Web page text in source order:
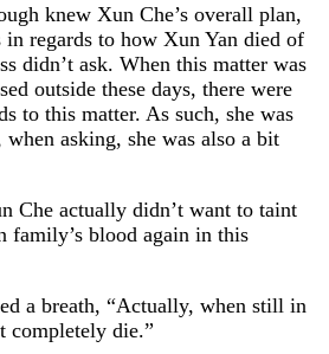
knew Xun Che’s overall plan,
regards to how Xun Yan died of
didn’t ask. When this matter was
outside these days, there were
to this matter. As such, she was
asking, she was also a bit
Che actually didn’t want to taint
family’s blood again in this
a breath, “Actually, when still in
completely die.”